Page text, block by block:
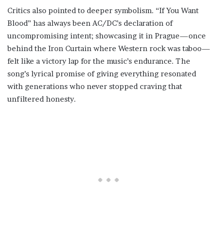
Critics also pointed to deeper symbolism. “If You Want
Blood” has always been AC/DC’s declaration of
uncompromising intent; showcasing it in Prague—once
behind the Iron Curtain where Western rock was taboo—
felt like a victory lap for the music’s endurance. The
song’s lyrical promise of giving everything resonated
with generations who never stopped craving that
unfiltered honesty.